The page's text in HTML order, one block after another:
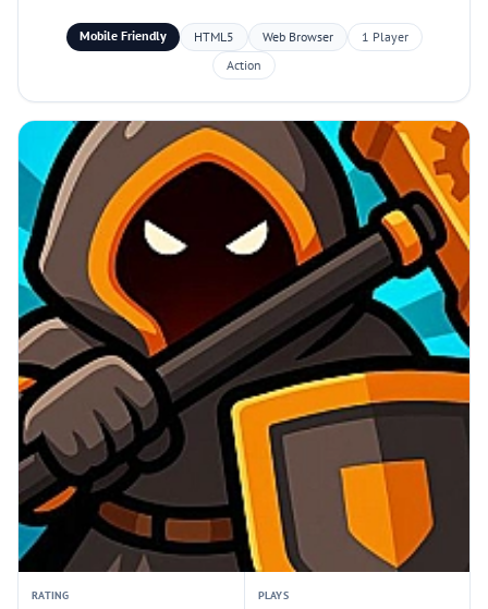
Mobile Friendly HTML5 Web Browser
1 Player
Action
RATING PLAYS